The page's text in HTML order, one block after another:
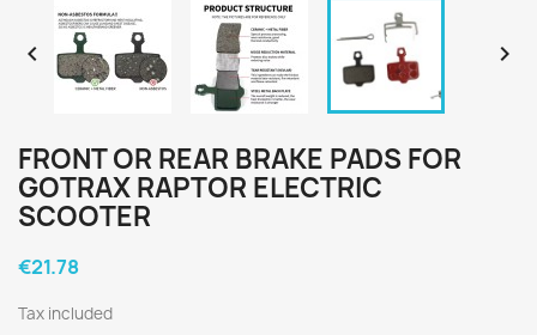
 
FRONT OR REAR BRAKE PADS FOR
GOTRAX RAPTOR ELECTRIC
SCOOTER
€21.78
Tax included